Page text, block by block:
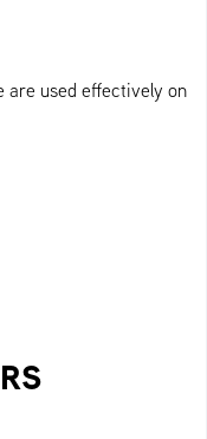
are used effectively on